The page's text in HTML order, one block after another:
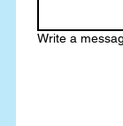
Write a